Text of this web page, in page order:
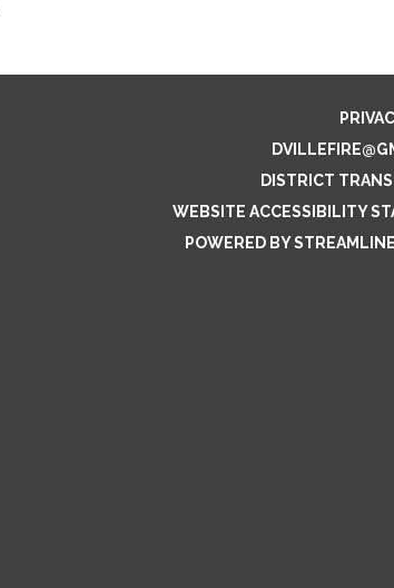
DISTRICT
WEBSITE ACCESSIBILITY
POWERED BY STREAMLINE